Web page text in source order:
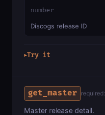
number
Discogs release ID
▶Try it
get_master required:
Master release detail.